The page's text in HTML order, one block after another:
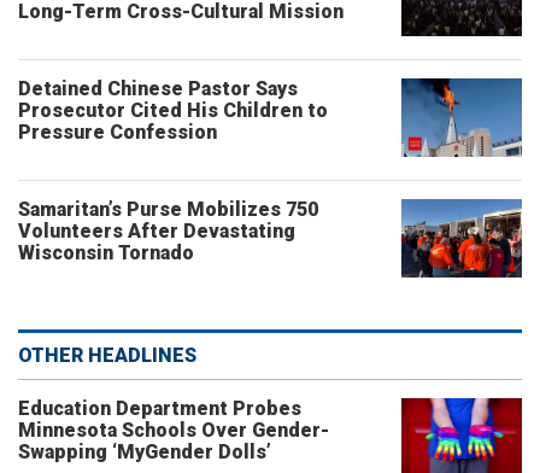
Long-Term Cross-Cultural Mission
Detained Chinese Pastor Says
Prosecutor Cited His Children to
Pressure Confession
Samaritan’s Purse Mobilizes 750
Volunteers After Devastating
Wisconsin Tornado
OTHER HEADLINES
Education Department Probes
Minnesota Schools Over Gender-
Swapping ‘MyGender Dolls’